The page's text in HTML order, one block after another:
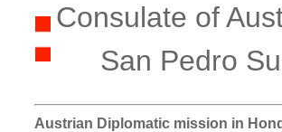
Consulate of
San Pedro
Austrian Diplomatic mission in